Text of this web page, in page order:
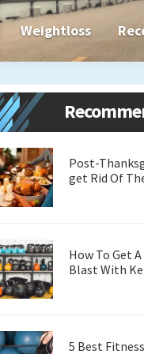
Weightloss
Post-
get Rid Of
How To Get
Blast With
5 Best